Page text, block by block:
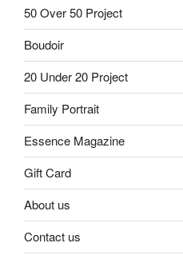
50 Over 50 Project
Boudoir
20 Under 20 Project
Family Portrait
Essence Magazine
Gift Card
About us
Contact us